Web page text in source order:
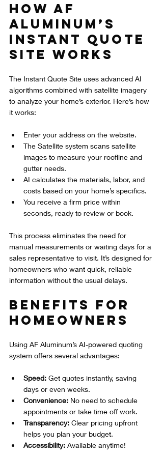
How AF
Aluminum’s
Instant Quote
Site Works
The Instant Quote Site uses advanced AI
algorithms combined with satellite imagery
to analyze your home’s exterior. Here’s how
it works:
Enter your address on the website.
The Satellite system scans satellite
images to measure your roofline and
gutter needs.
AI calculates the materials, labor, and
costs based on your home’s specifics.
You receive a firm price within
seconds, ready to review or book.
This process eliminates the need for
manual measurements or waiting days for a
sales representative to visit. It’s designed for
homeowners who want quick, reliable
information without the usual delays.
Benefits for
Homeowners
Using AF Aluminum’s AI-powered quoting
system offers several advantages:
Speed: Get quotes instantly, saving
days or even weeks.
Convenience: No need to schedule
appointments or take time off work.
Transparency: Clear pricing upfront
helps you plan your budget.
Accessibility: Available anytime!